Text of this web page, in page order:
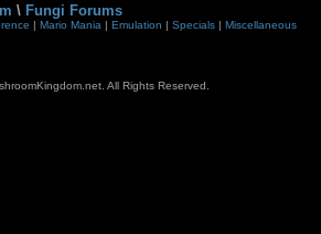
\ Fungi Forums
| Mario Mania | Emulation | Specials| Miscellaneous
All Rights Reserved.